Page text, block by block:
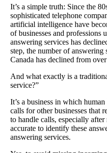
It’s a simple truth: Since the
sophisticated telephone
artificial intelligence have
of businesses and professions
answering services has
step, the number of answering
Canada has declined from
And what exactly is a
service?”
It’s a business in which
calls for other businesses that
to handle calls, especially
accurate to identify these
answering services.